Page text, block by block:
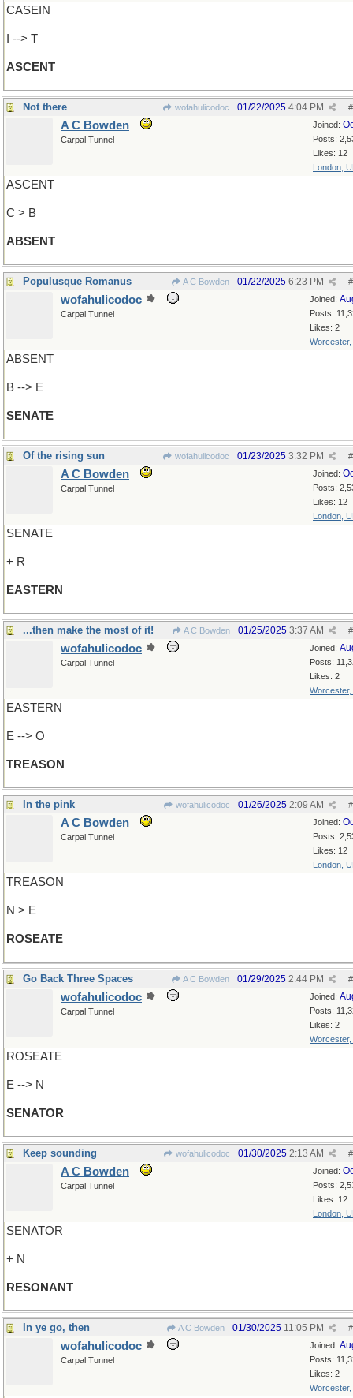
CASEIN
I --> T
ASCENT
Not there wofahulicodoc #
01/22/2025 4:04 PM
Joined:
Posts:
Likes: 12
London,
A C Bowden
Carpal Tunnel
ASCENT
C > B
ABSENT
Populusque Romanus A C Bowden #
01/22/2025 6:23 PM
Joined:
Posts:
Likes: 2
Worcester,
wofahulicodoc
Carpal Tunnel
ABSENT
B --> E
SENATE
Of the rising sun wofahulicodoc #
01/23/2025 3:32 PM
Joined:
Posts:
Likes: 12
London,
A C Bowden
Carpal Tunnel
SENATE
+ R
EASTERN
...then make the most of it! A C Bowden #
01/25/2025 3:37 AM
Joined:
Posts:
Likes: 2
Worcester,
wofahulicodoc
Carpal Tunnel
EASTERN
E --> O
TREASON
In the pink wofahulicodoc #
01/26/2025 2:09 AM
Joined:
Posts:
Likes: 12
London,
A C Bowden
Carpal Tunnel
TREASON
N > E
ROSEATE
Go Back Three Spaces A C Bowden #
01/29/2025 2:44 PM
Joined:
Posts:
Likes: 2
Worcester,
wofahulicodoc
Carpal Tunnel
ROSEATE
E --> N
SENATOR
Keep sounding wofahulicodoc #
01/30/2025 2:13 AM
Joined:
Posts:
Likes: 12
London,
A C Bowden
Carpal Tunnel
SENATOR
+ N
RESONANT
In ye go, then A C Bowden #
01/30/2025 11:05 PM
Joined:
Posts:
Likes: 2
Worcester,
wofahulicodoc
Carpal Tunnel